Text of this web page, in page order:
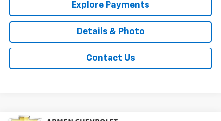
Explore Payments
Details & Photo
Contact Us